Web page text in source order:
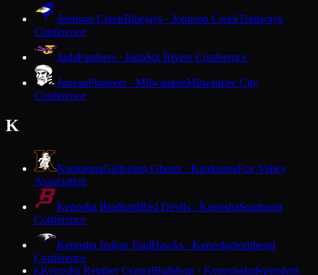
Johnson CreekBluejays · Johnson CreekTrailways
Conference
JudaPanthers · JudaSix Rivers Conference
JuneauPioneers · MilwaukeeMilwaukee City
Conference
K
KaukaunaGalloping Ghosts · KaukaunaFox Valley
Association
Kenosha BradfordRed Devils · KenoshaSoutheast
Conference
Kenosha Indian TrailHawks · KenoshaSoutheast
Conference
KKenosha Reuther CentralBulldogs · KenoshaIndependent